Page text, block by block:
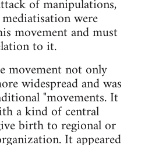
of manipulations,
were
movement and must
to it.
movement not only
widespread and was
"movements. It
a kind of central
birth to regional or
It appeared